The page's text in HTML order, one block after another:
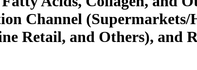
Channel (Supermarkets/
Retail, and Others), and